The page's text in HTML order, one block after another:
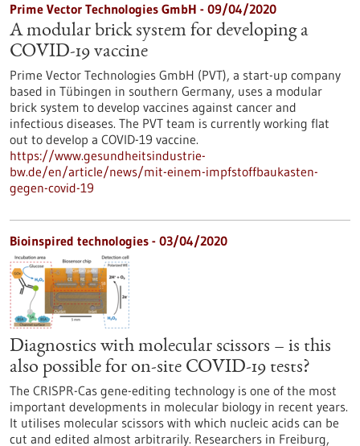
Prime Vector Technologies GmbH - 09/04/2020
A modular brick system for developing a
COVID-19 vaccine
Prime Vector Technologies GmbH (PVT), a start-up company
based in Tübingen in southern Germany, uses a modular
brick system to develop vaccines against cancer and
infectious diseases. The PVT team is currently working flat
out to develop a COVID-19 vaccine.
https://www.gesundheitsindustrie-
bw.de/en/article/news/mit-einem-impfstoffbaukasten-
gegen-covid-19
Bioinspired technologies - 03/04/2020
Diagnostics with molecular scissors – is this
also possible for on-site COVID-19 tests?
The CRISPR-Cas gene-editing technology is one of the most
important developments in molecular biology in recent years.
It utilises molecular scissors with which nucleic acids can be
cut and edited almost arbitrarily. Researchers in Freiburg,